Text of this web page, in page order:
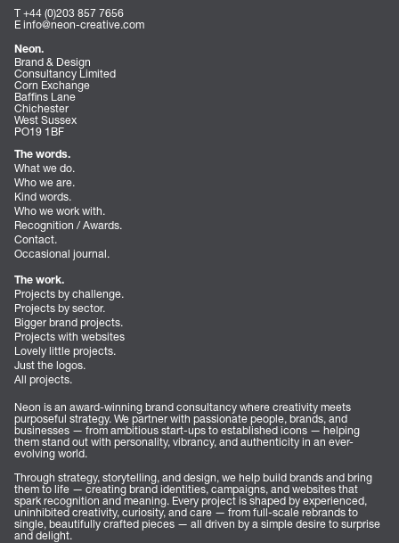
T +44 (0)203 857 7656
E info@neon-creative.com
Neon.
Brand & Design
Consultancy Limited
Corn Exchange
Baffins Lane
Chichester
West Sussex
PO19 1BF
The words.
What we do.
Who we are.
Kind words.
Who we work with.
Recognition / Awards.
Contact.
Occasional journal.
The work.
Projects by challenge.
Projects by sector.
Bigger brand projects.
Projects with websites
Lovely little projects.
Just the logos.
All projects.
Neon is an award-winning brand consultancy where creativity meets
purposeful strategy. We partner with passionate people, brands, and
businesses — from ambitious start-ups to established icons — helping
them stand out with personality, vibrancy, and authenticity in an ever-
evolving world.
Through strategy, storytelling, and design, we help build brands and bring
them to life — creating brand identities, campaigns, and websites that
spark recognition and meaning. Every project is shaped by experienced,
uninhibited creativity, curiosity, and care — from full-scale rebrands to
single, beautifully crafted pieces — all driven by a simple desire to surprise
and delight.